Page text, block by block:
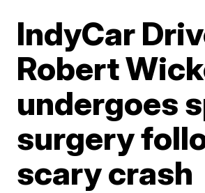
IndyCar
Robert
undergoes
surgery
scary crash